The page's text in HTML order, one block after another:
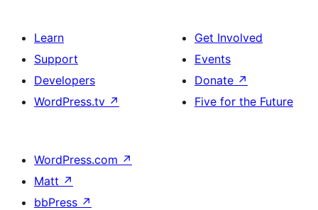
Learn
Support
Developers
WordPress.tv ↗
Get Involved
Events
Donate ↗
Five for the Future
WordPress.com ↗
Matt ↗
bbPress ↗